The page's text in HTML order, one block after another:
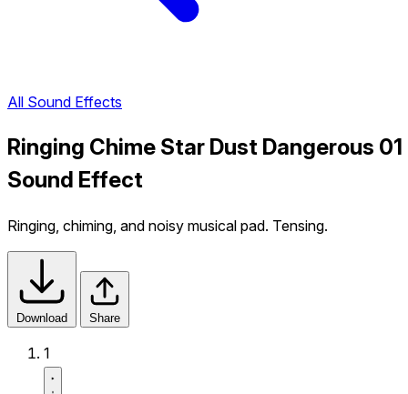
All Sound Effects
Ringing Chime Star Dust Dangerous 01
Sound Effect
Ringing, chiming, and noisy musical pad. Tensing.
Download Share
1